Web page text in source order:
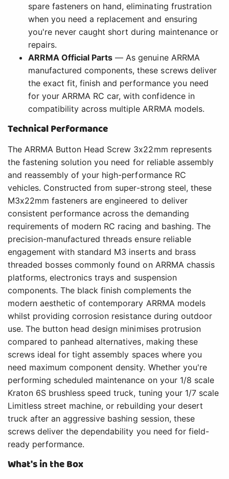
spare fasteners on hand, eliminating frustration
when you need a replacement and ensuring
you're never caught short during maintenance or
repairs.
ARRMA Official Parts — As genuine ARRMA
manufactured components, these screws deliver
the exact fit, finish and performance you need
for your ARRMA RC car, with confidence in
compatibility across multiple ARRMA models.
Technical Performance
The ARRMA Button Head Screw 3x22mm represents
the fastening solution you need for reliable assembly
and reassembly of your high-performance RC
vehicles. Constructed from super-strong steel, these
M3x22mm fasteners are engineered to deliver
consistent performance across the demanding
requirements of modern RC racing and bashing. The
precision-manufactured threads ensure reliable
engagement with standard M3 inserts and brass
threaded bosses commonly found on ARRMA chassis
platforms, electronics trays and suspension
components. The black finish complements the
modern aesthetic of contemporary ARRMA models
whilst providing corrosion resistance during outdoor
use. The button head design minimises protrusion
compared to panhead alternatives, making these
screws ideal for tight assembly spaces where you
need maximum component density. Whether you're
performing scheduled maintenance on your 1/8 scale
Kraton 6S brushless speed truck, tuning your 1/7 scale
Limitless street machine, or rebuilding your desert
truck after an aggressive bashing session, these
screws deliver the dependability you need for field-
ready performance.
What's in the Box